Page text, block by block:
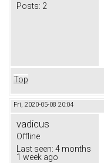
Posts: 2
Top
Fri, 2020-05-08 20:04
vadicus
Offline
Last seen: 4 months
1 week ago